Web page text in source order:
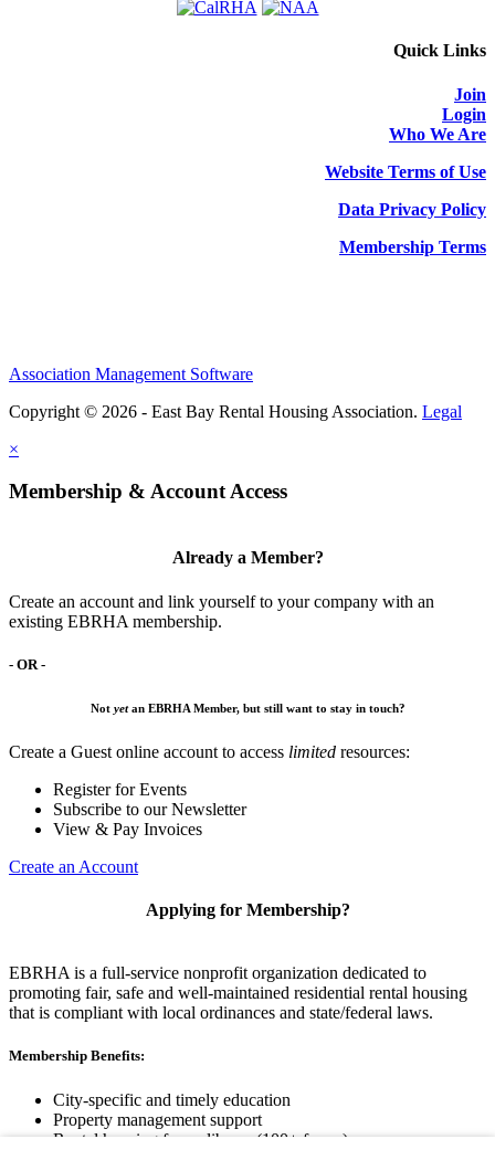
Quick Links
Join
Login
Who We Are
Website Terms of Use
Data Privacy Policy
Membership Terms
Association Management Software
Copyright © 2026 - East Bay Rental Housing Association. Legal
×
Membership & Account Access
Already a Member?
Create an account and link yourself to your company with an
existing EBRHA membership.
- OR -
Not yetan EBRHA Member, but still want to stay in touch?
Create a Guest online account to access limited resources:
Register for Events
Subscribe to our Newsletter
View & Pay Invoices
Create an Account
Applying for Membership?
EBRHA is a full-service nonprofit organization dedicated to
promoting fair, safe and well-maintained residential rental housing
that is compliant with local ordinances and state/federal laws.
Membership Benefits:
City-specific and timely education
Property management support
Rental housing forms library (100+ forms)